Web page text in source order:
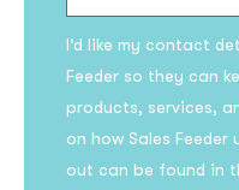
I’d like my contact
Feeder so they can
products, services,
on how Sales
out can be found in
updates!